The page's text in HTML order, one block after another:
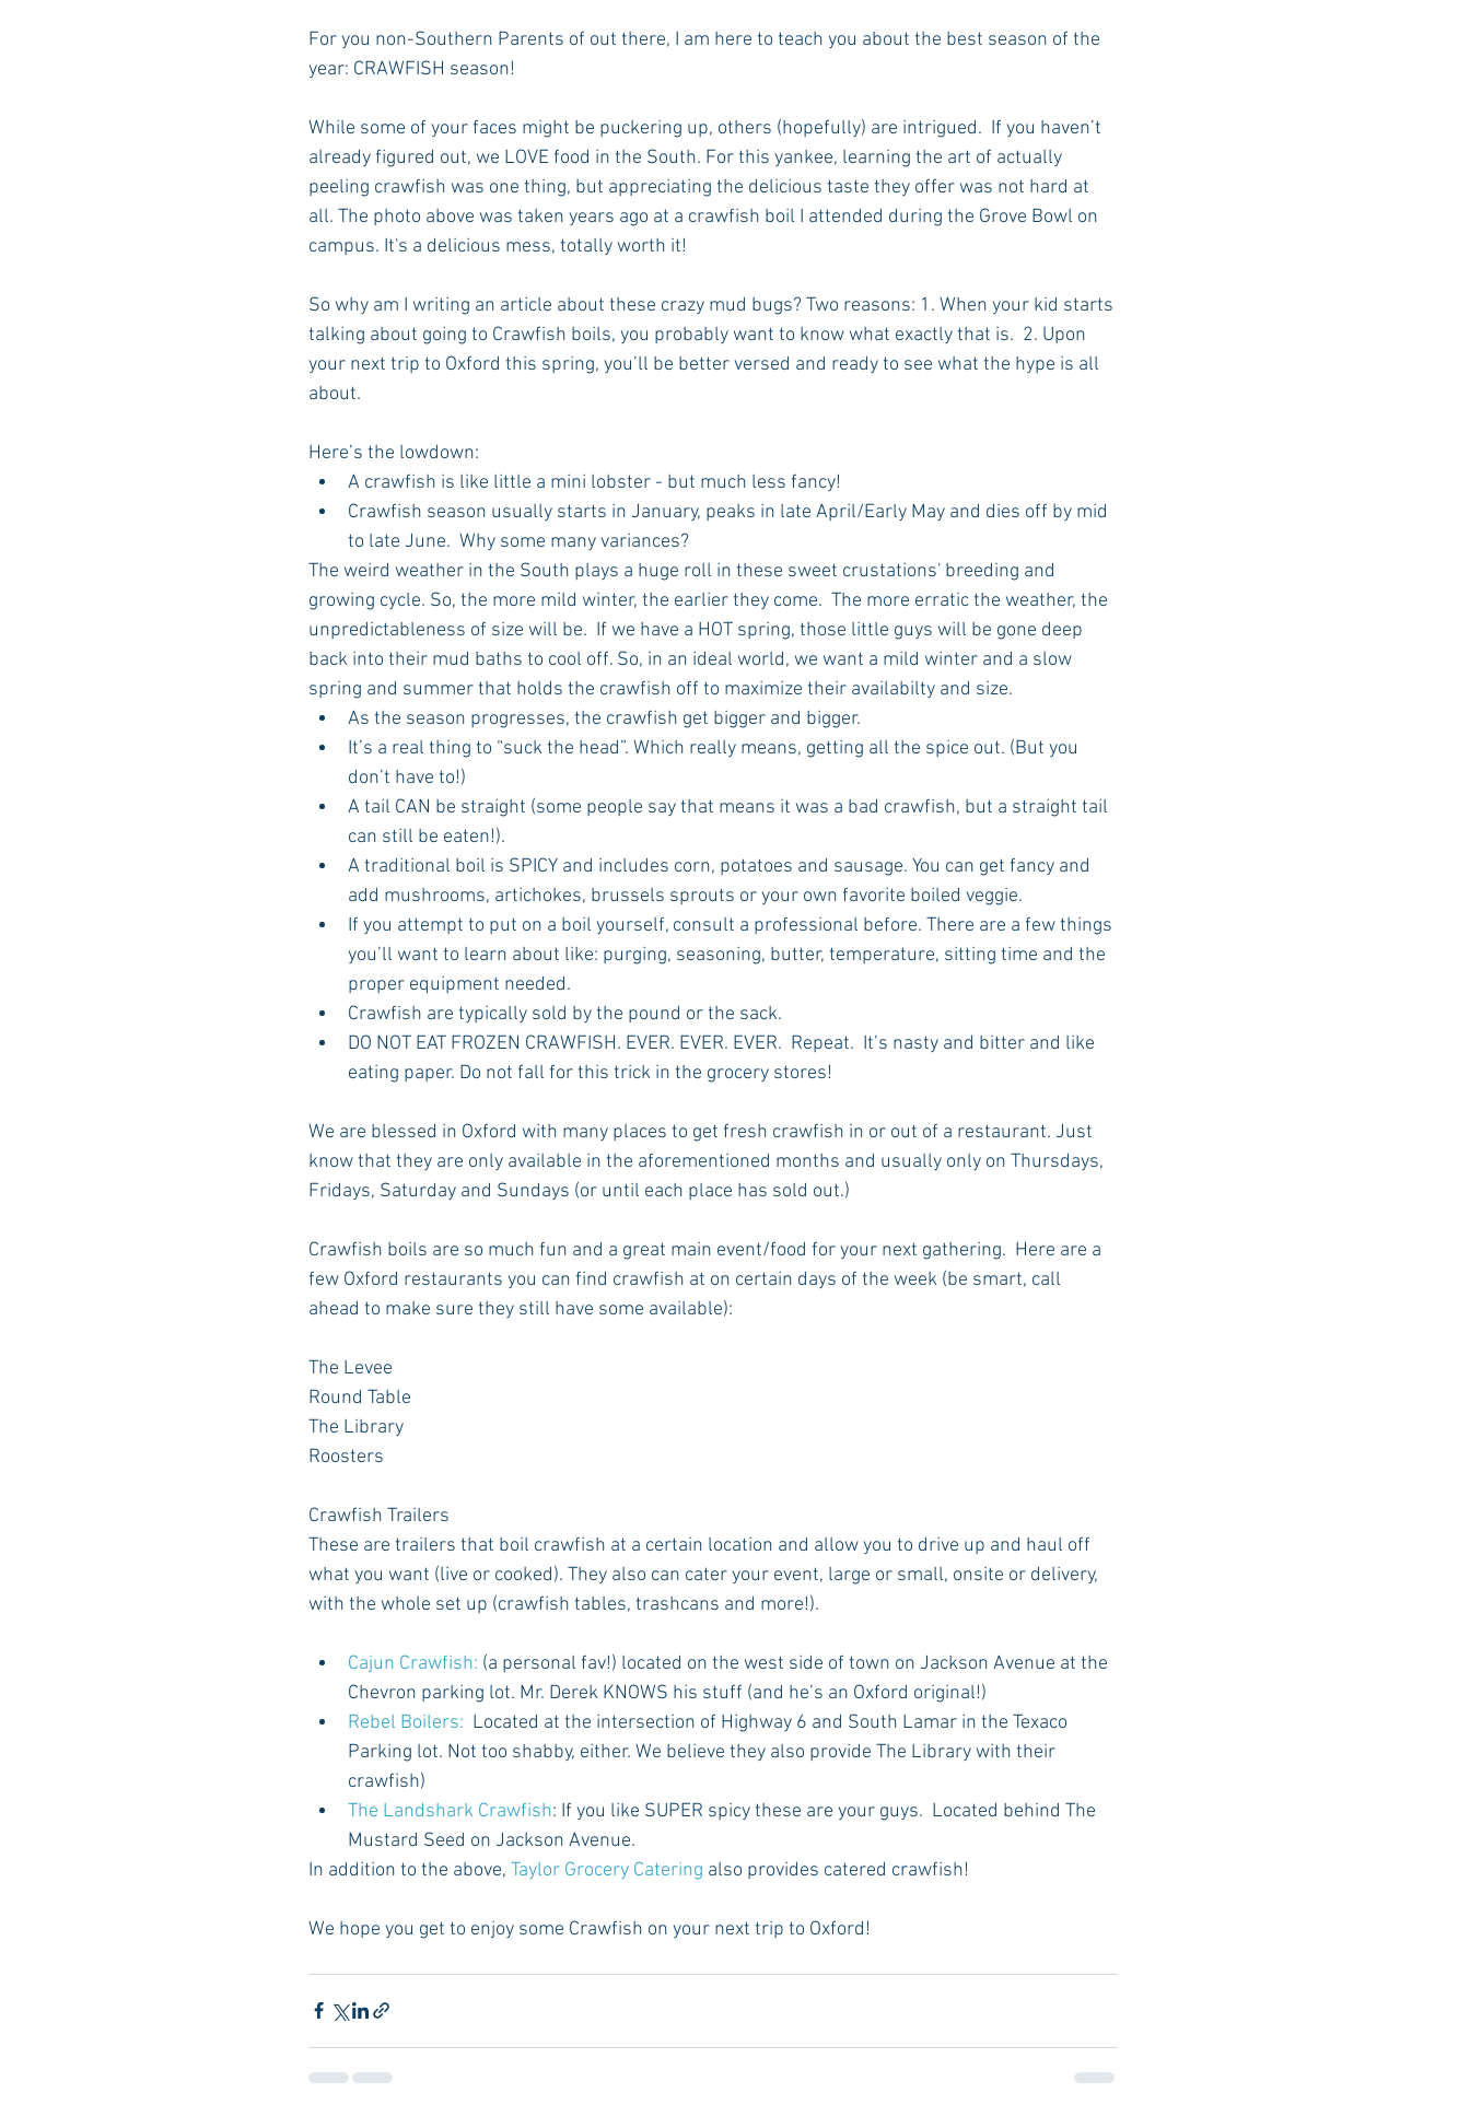
For you non-Southern Parents of out there, I am here to teach you about the best season of the
year: CRAWFISH season!
While some of your faces might be puckering up, others (hopefully) are intrigued.  If you haven’t
already figured out, we LOVE food in the South. For this yankee, learning the art of actually
peeling crawfish was one thing, but appreciating the delicious taste they offer was not hard at
all. The photo above was taken years ago at a crawfish boil I attended during the Grove Bowl on
campus. It's a delicious mess, totally worth it!
So why am I writing an article about these crazy mud bugs? Two reasons: 1. When your kid starts
talking about going to Crawfish boils, you probably want to know what exactly that is.  2. Upon
your next trip to Oxford this spring, you’ll be better versed and ready to see what the hype is all
about.
Here’s the lowdown:
A crawfish is like little a mini lobster - but much less fancy!
Crawfish season usually starts in January, peaks in late April/Early May and dies off by mid
to late June.  Why some many variances?
The weird weather in the South plays a huge roll in these sweet crustations' breeding and
growing cycle. So, the more mild winter, the earlier they come.  The more erratic the weather, the
unpredictableness of size will be.  If we have a HOT spring, those little guys will be gone deep
back into their mud baths to cool off. So, in an ideal world, we want a mild winter and a slow
spring and summer that holds the crawfish off to maximize their availabilty and size.
As the season progresses, the crawfish get bigger and bigger.
It’s a real thing to “suck the head”. Which really means, getting all the spice out. (But you
don’t have to!)
A tail CAN be straight (some people say that means it was a bad crawfish, but a straight tail
can still be eaten!).
A traditional boil is SPICY and includes corn, potatoes and sausage. You can get fancy and
add mushrooms, artichokes, brussels sprouts or your own favorite boiled veggie.
If you attempt to put on a boil yourself, consult a professional before. There are a few things
you’ll want to learn about like: purging, seasoning, butter, temperature, sitting time and the
proper equipment needed.
Crawfish are typically sold by the pound or the sack.
DO NOT EAT FROZEN CRAWFISH. EVER. EVER. EVER.  Repeat.  It’s nasty and bitter and like
eating paper. Do not fall for this trick in the grocery stores!
We are blessed in Oxford with many places to get fresh crawfish in or out of a restaurant. Just
know that they are only available in the aforementioned months and usually only on Thursdays,
Fridays, Saturday and Sundays (or until each place has sold out.)
Crawfish boils are so much fun and a great main event/food for your next gathering.  Here are a
few Oxford restaurants you can find crawfish at on certain days of the week (be smart, call
ahead to make sure they still have some available):
The Levee
Round Table
The Library
Roosters
Crawfish Trailers
These are trailers that boil crawfish at a certain location and allow you to drive up and haul off
what you want (live or cooked). They also can cater your event, large or small, onsite or delivery,
with the whole set up (crawfish tables, trashcans and more!).
Cajun Crawfish: (a personal fav!) located on the west side of town on Jackson Avenue at the
Chevron parking lot. Mr. Derek KNOWS his stuff (and he’s an Oxford original!)
Rebel Boilers:
  Located at the intersection of Highway 6 and South Lamar in the Texaco
Parking lot. Not too shabby, either. We believe they also provide The Library with their
crawfish)
The Landshark Crawfish: If you like SUPER spicy these are your guys.  Located behind The
Mustard Seed on Jackson Avenue.
In addition to the above, Taylor Grocery Catering also provides catered crawfish!
We hope you get to enjoy some Crawfish on your next trip to Oxford!